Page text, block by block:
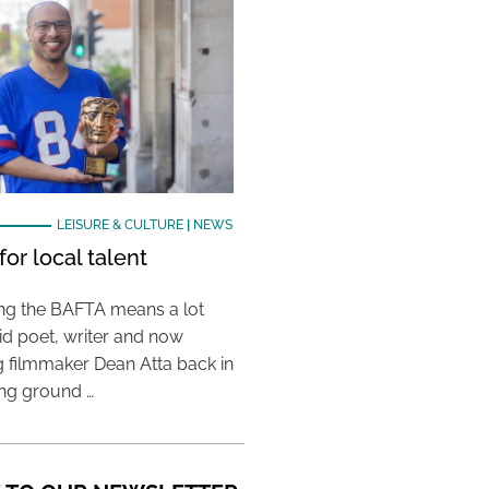
LEISURE & CULTURE| NEWS
local talent
the BAFTA means a lot
poet, writer and now
filmmaker Dean Atta back in
ground …